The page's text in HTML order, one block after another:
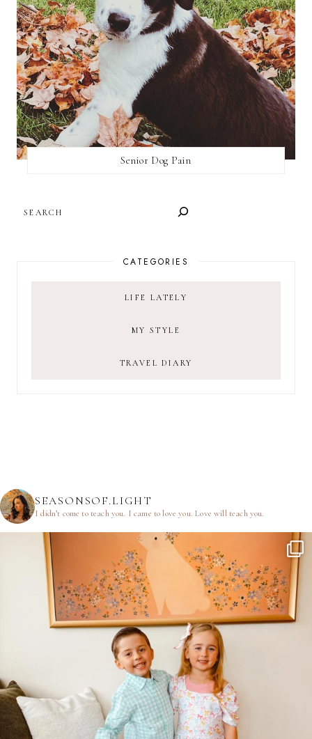
Senior Dog Pain
CATEGORIES
LIFE LATELY
MY STYLE
TRAVEL DIARY
SEASONSOF.LIGHT
I didn’t come to teach you. I came to love you.Love will teach you.